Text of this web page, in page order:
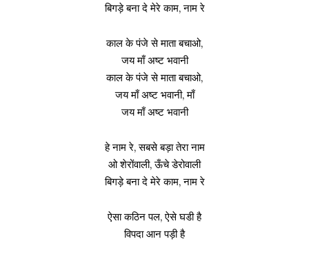
बिगड़े बना दे मेरे काम, नाम रे
काल के पंजे से माता बचाओ,
जय माँ अष्ट भवानी
काल के पंजे से माता बचाओ,
जय माँ अष्ट भवानी, माँ
जय माँ अष्ट भवानी
हे नाम रे, सबसे बड़ा तेरा नाम
ओ शेरोंवाली, ऊँचे डेरोवाली
बिगड़े बना दे मेरे काम, नाम रे
ऐसा कठिन पल, ऐसे घडी है
विपदा आन पड़ी है